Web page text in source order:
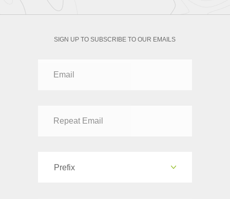
SIGN UP TO SUBSCRIBE TO OUR EMAILS
Prefix